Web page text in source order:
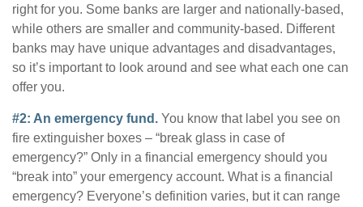
right for you. Some banks are larger and nationally-based,
while others are smaller and community-based. Different
banks may have unique advantages and disadvantages,
so it’s important to look around and see what each one can
offer you.
#2: An emergency fund. You know that label you see on
fire extinguisher boxes – “break glass in case of
emergency?” Only in a financial emergency should you
“break into” your emergency account. What is a financial
emergency? Everyone’s definition varies, but it can range